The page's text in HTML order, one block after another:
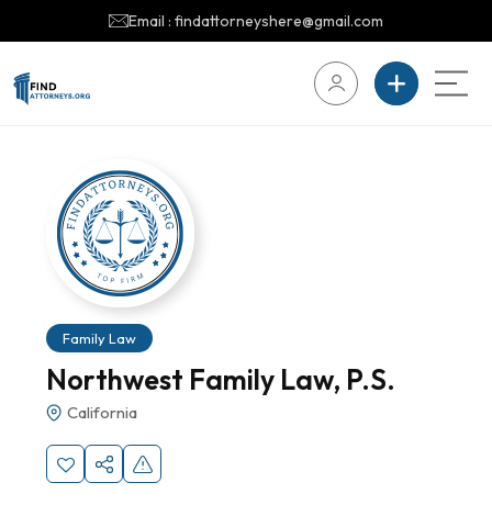
Email : findattorneyshere@gmail.com
Family Law
Northwest Family Law, P.S.
California